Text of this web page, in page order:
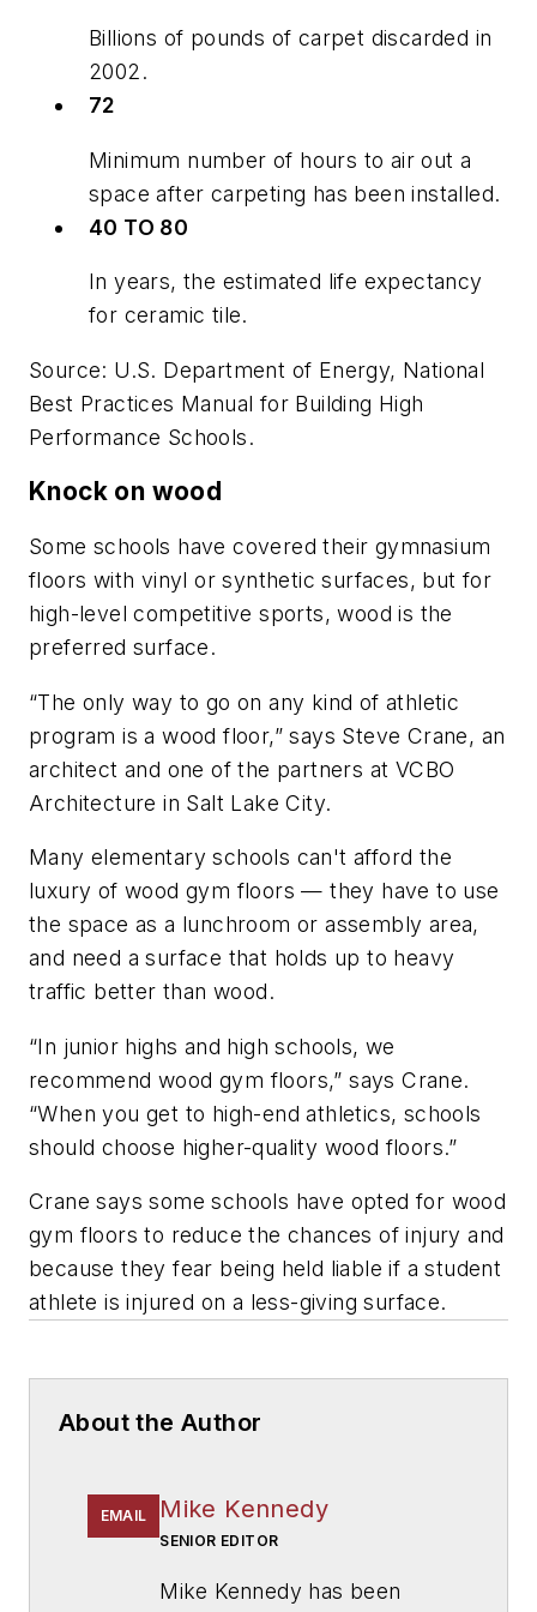
Billions of pounds of carpet discarded in
2002.
72
Minimum number of hours to air out a
space after carpeting has been installed.
40 TO 80
In years, the estimated life expectancy
for ceramic tile.
Source: U.S. Department of Energy, National
Best Practices Manual for Building High
Performance Schools.
Knock on wood
Some schools have covered their gymnasium
floors with vinyl or synthetic surfaces, but for
high-level competitive sports, wood is the
preferred surface.
“The only way to go on any kind of athletic
program is a wood floor,” says Steve Crane, an
architect and one of the partners at VCBO
Architecture in Salt Lake City.
Many elementary schools can't afford the
luxury of wood gym floors — they have to use
the space as a lunchroom or assembly area,
and need a surface that holds up to heavy
traffic better than wood.
“In junior highs and high schools, we
recommend wood gym floors,” says Crane.
“When you get to high-end athletics, schools
should choose higher-quality wood floors.”
Crane says some schools have opted for wood
gym floors to reduce the chances of injury and
because they fear being held liable if a student
athlete is injured on a less-giving surface.
About the Author
EMAIL Mike Kennedy
SENIOR EDITOR
Mike Kennedy has been